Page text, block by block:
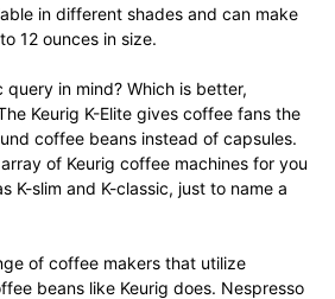
in different shades and can make
12 ounces in size.
query in mind? Which is better,
Keurig K-Elite gives coffee fans the
coffee beans instead of capsules.
of Keurig coffee machines for you
K-slim and K-classic, just to name a
of coffee makers that utilize
beans like Keurig does. Nespresso